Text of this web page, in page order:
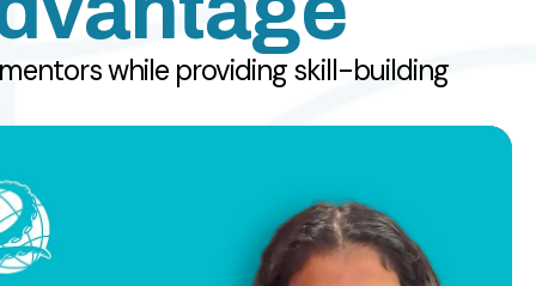
while providing skill-building